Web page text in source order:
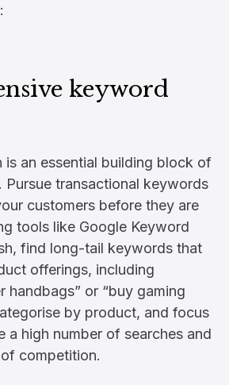
keyword
is an essential building block of
Pursue transactional keywords
customers before they are
tools like Google Keyword
find long-tail keywords that
offerings, including
handbags” or “buy gaming
by product, and focus
a high number of searches and
competition.